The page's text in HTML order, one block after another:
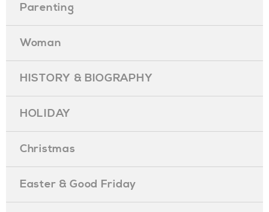
Parenting
Woman
HISTORY & BIOGRAPHY
HOLIDAY
Christmas
Easter & Good Friday